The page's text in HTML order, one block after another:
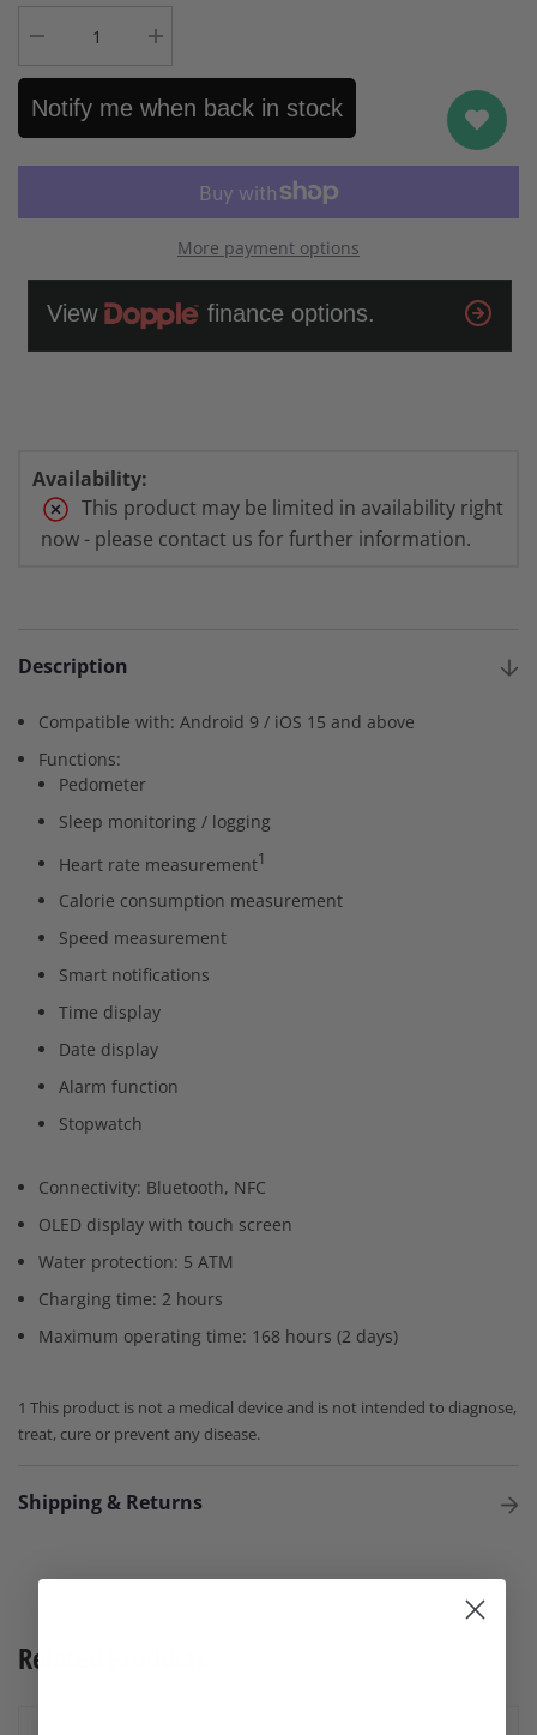
Decrease
for
Fitbit
Charge
6
Increase
for
Fitbit
Charge
6
Notify me when back in stock
More payment options
Availability:
This product may be limited in availability right
now - please contact us for further information.
Description
Compatible with: Android 9 / iOS 15 and above
Functions:
Pedometer
Sleep monitoring / logging
Heart rate measurement1
Calorie consumption measurement
Speed measurement
Smart notifications
Time display
Date display
Alarm function
Stopwatch
Connectivity: Bluetooth, NFC
OLED display with touch screen
Water protection: 5 ATM
Charging time: 2 hours
Maximum operating time: 168 hours (2 days)
1 This product is not a medical device and is not intended to diagnose,
treat, cure or prevent any disease.
Shipping & Returns
Related Products